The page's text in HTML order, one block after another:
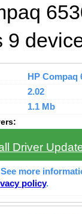
9
HP Compaq
2.02
1.1 Mb
Driver
more
policy.